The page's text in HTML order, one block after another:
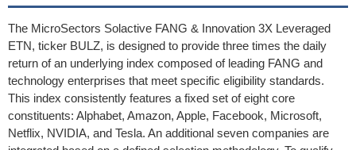
The MicroSectors Solactive FANG & Innovation 3X Leveraged
ETN, ticker BULZ, is designed to provide three times the daily
return of an underlying index composed of leading FANG and
technology enterprises that meet specific eligibility standards.
This index consistently features a fixed set of eight core
constituents: Alphabet, Amazon, Apple, Facebook, Microsoft,
Netflix, NVIDIA, and Tesla. An additional seven companies are